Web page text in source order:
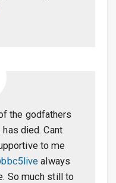
the godfathers
died. Cant
to me
always
So much still to